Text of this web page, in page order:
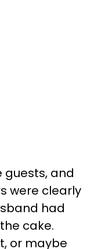
and
were clearly
had
cake.
or maybe